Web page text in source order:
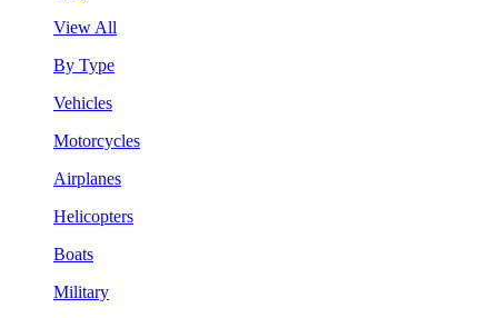
View All
By Type
Vehicles
Motorcycles
Airplanes
Helicopters
Boats
Military